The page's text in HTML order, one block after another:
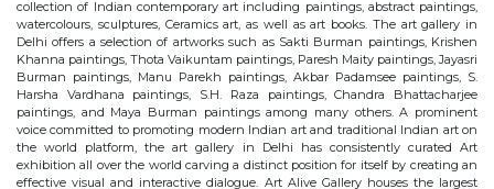
collection of Indian contemporary art including paintings, abstract paintings,
watercolours, sculptures, Ceramics art, as well as art books. The art gallery in
Delhi offers a selection of artworks such as Sakti Burman paintings, Krishen
Khanna paintings, Thota Vaikuntam paintings, Paresh Maity paintings, Jayasri
Burman paintings, Manu Parekh paintings, Akbar Padamsee paintings, S.
Harsha Vardhana paintings, S.H. Raza paintings, Chandra Bhattacharjee
paintings, and Maya Burman paintings among many others. A prominent
voice committed to promoting modern Indian art and traditional Indian art on
the world platform, the art gallery in Delhi has consistently curated Art
exhibition all over the world carving a distinct position for itself by creating an
effective visual and interactive dialogue. Art Alive Gallery houses the largest